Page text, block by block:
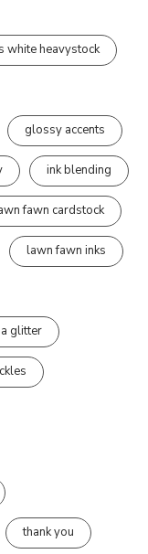
white heavystock
glossy accents
ink blending
fawn cardstock
lawn fawn inks
glitter
thank you